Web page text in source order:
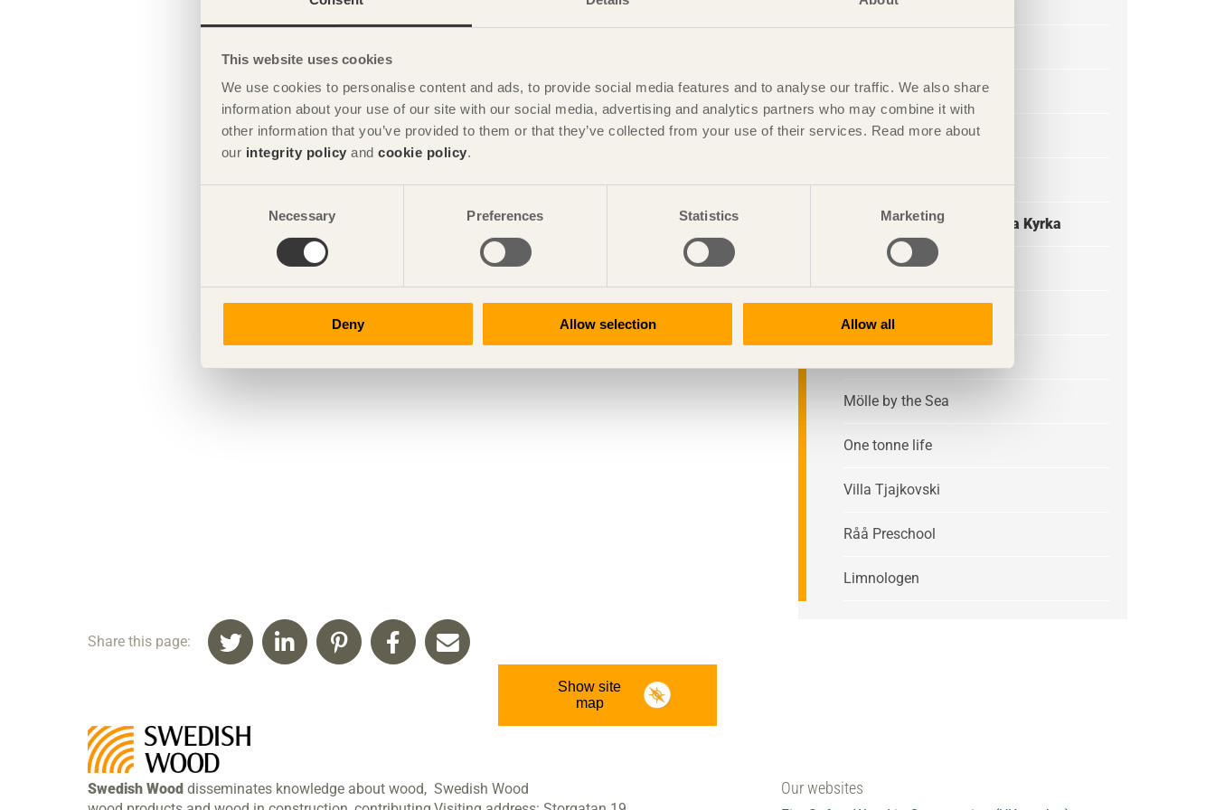
This website uses cookies
We use cookies to personalise content and ads, to provide social media features and to analyse our traffic. We also share
information about your use of our site with our social media, advertising and analytics partners who may combine it with
other information that you’ve provided to them or that they’ve collected from your use of their services. Read more about
our integrity policy and cookie policy.
Necessary Preferences Statistics Marketing
Deny Allow selection Allow all
Copperhill
Skogssauna Tomtebo
Reconstruction of Katarina Kyrka
Ornäsloftet
Mölle by the Sea
One tonne life
Villa Tjajkovski
Råå Preschool
Limnologen
Share this page:
Show site
map
Swedish Wood disseminates knowledge about wood, Swedish Wood
Our websites